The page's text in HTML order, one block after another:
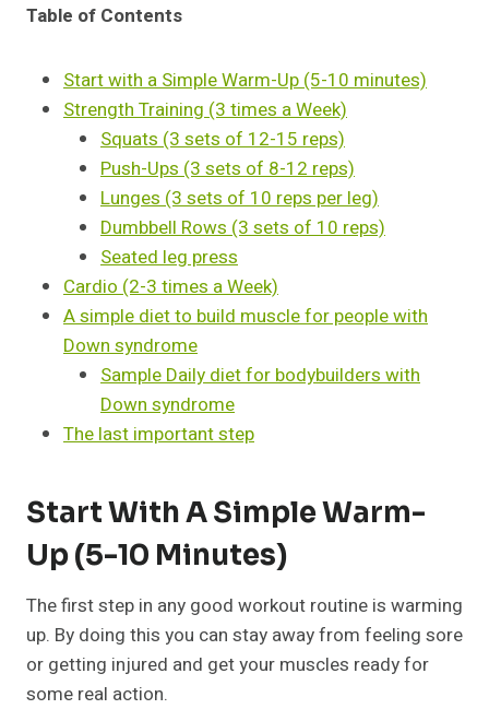
Table of Contents
Start with a Simple Warm-Up (5-10 minutes)
Strength Training (3 times a Week)
Squats (3 sets of 12-15 reps)
Push-Ups (3 sets of 8-12 reps)
Lunges (3 sets of 10 reps per leg)
Dumbbell Rows (3 sets of 10 reps)
Seated leg press
Cardio (2-3 times a Week)
A simple diet to build muscle for people with
Down syndrome
Sample Daily diet for bodybuilders with
Down syndrome
The last important step
Start With A Simple Warm-
Up (5-10 Minutes)
The first step in any good workout routine is warming
up. By doing this you can stay away from feeling sore
or getting injured and get your muscles ready for
some real action.